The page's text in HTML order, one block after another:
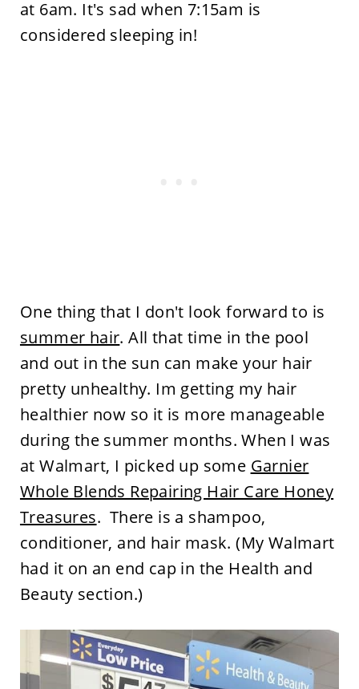
at 6am. It's sad when 7:15am is
considered sleeping in!
One thing that I don't look forward to is
summer hair. All that time in the pool
and out in the sun can make your hair
pretty unhealthy. Im getting my hair
healthier now so it is more manageable
during the summer months. When I was
at Walmart, I picked up some Garnier
Whole Blends Repairing Hair Care Honey
Treasures. There is a shampoo,
conditioner, and hair mask. (My Walmart
had it on an end cap in the Health and
Beauty section.)